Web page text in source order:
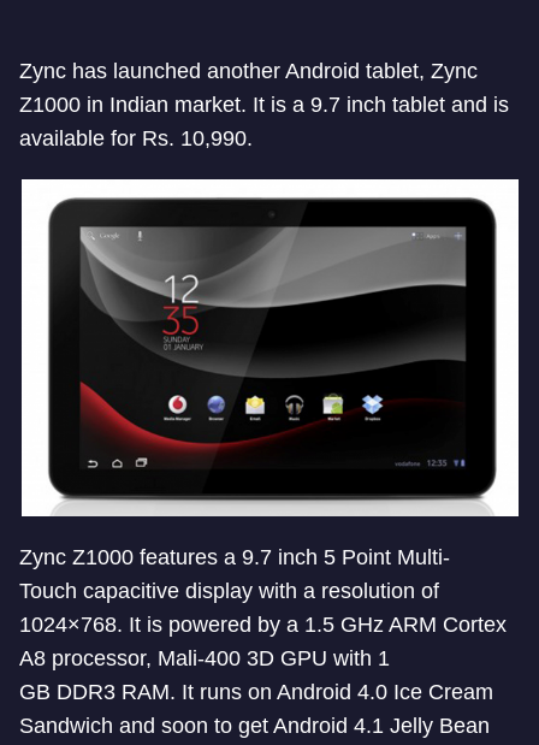
Zync has launched another Android tablet, Zync
Z1000 in Indian market. It is a 9.7 inch tablet and is
available for Rs. 10,990.
Zync Z1000 features a 9.7 inch 5 Point Multi-
Touch capacitive display with a resolution of
1024×768. It is powered by a 1.5 GHz ARM Cortex
A8 processor, Mali-400 3D GPU with 1
GB DDR3 RAM. It runs on Android 4.0 Ice Cream
Sandwich and soon to get Android 4.1 Jelly Bean